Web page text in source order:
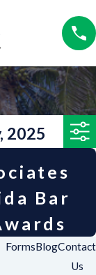
2025
Bar
FormsBlogContact
Us